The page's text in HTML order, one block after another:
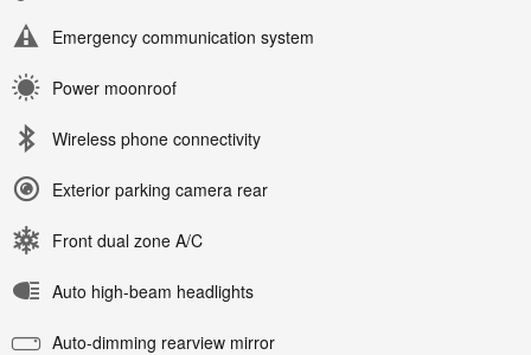
Emergency communication system
Power moonroof
Wireless phone connectivity
Exterior parking camera rear
Front dual zone A/C
Auto high-beam headlights
Auto-dimming rearview mirror